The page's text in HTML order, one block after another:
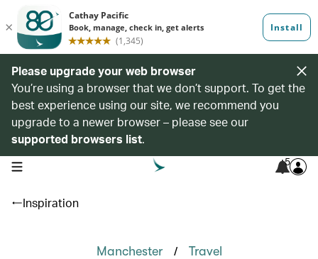
Please upgrade your web browser
You’re using a browser that we don’t support. To get the
best experience using our site, we recommend you
upgrade to a newer browser – please see our
supported browsers list.
open navigation menu 5
Inspiration
Manchester / Travel